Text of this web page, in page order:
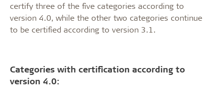
certify three of the five categories according to
version 4.0, while the other two categories continue
to be certified according to version 3.1.
Categories with certification according to
version 4.0: